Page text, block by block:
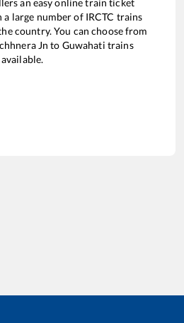
an easy online train ticket
large number of IRCTC trains
country. You can choose from
Jn to Guwahati trains
available.